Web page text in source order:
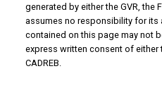
generated by either the GVR, the
assumes no responsibility for its
contained on this page may not
express written consent of either
CADREB.